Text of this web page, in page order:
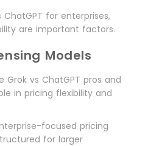
ChatGPT for enterprises,
are important factors.
Models
vs ChatGPT pros and
in pricing flexibility and
focused pricing
for larger